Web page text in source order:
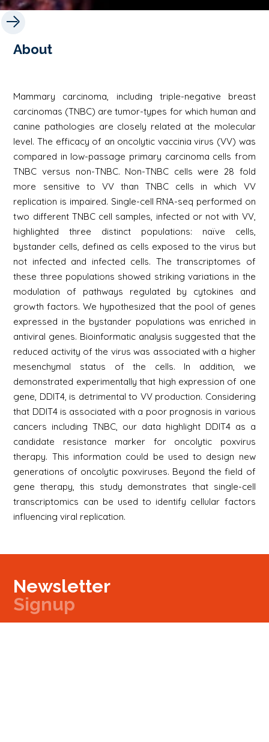
About
Mammary carcinoma, including triple-negative breast
carcinomas (TNBC) are tumor-types for which human and
canine pathologies are closely related at the molecular
level. The efficacy of an oncolytic vaccinia virus (VV) was
compared in low-passage primary carcinoma cells from
TNBC versus non-TNBC. Non-TNBC cells were 28 fold
more sensitive to VV than TNBC cells in which VV
replication is impaired. Single-cell RNA-seq performed on
two different TNBC cell samples, infected or not with VV,
highlighted three distinct populations: naïve cells,
bystander cells, defined as cells exposed to the virus but
not infected and infected cells. The transcriptomes of
these three populations showed striking variations in the
modulation of pathways regulated by cytokines and
growth factors. We hypothesized that the pool of genes
expressed in the bystander populations was enriched in
antiviral genes. Bioinformatic analysis suggested that the
reduced activity of the virus was associated with a higher
mesenchymal status of the cells. In addition, we
demonstrated experimentally that high expression of one
gene, DDIT4, is detrimental to VV production. Considering
that DDIT4 is associated with a poor prognosis in various
cancers including TNBC, our data highlight DDIT4 as a
candidate resistance marker for oncolytic poxvirus
therapy. This information could be used to design new
generations of oncolytic poxviruses. Beyond the field of
gene therapy, this study demonstrates that single-cell
transcriptomics can be used to identify cellular factors
influencing viral replication.
Newsletter
Signup